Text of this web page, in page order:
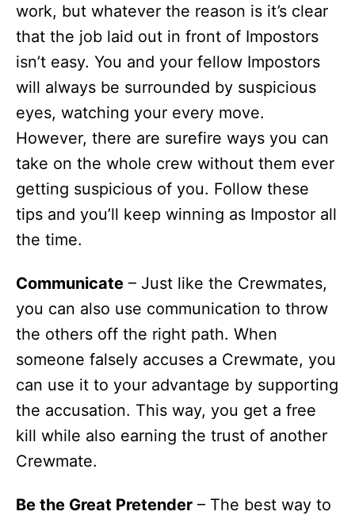
work, but whatever the reason is it’s clear
that the job laid out in front of Impostors
isn’t easy. You and your fellow Impostors
will always be surrounded by suspicious
eyes, watching your every move.
However, there are surefire ways you can
take on the whole crew without them ever
getting suspicious of you. Follow these
tips and you’ll keep winning as Impostor all
the time.
Communicate – Just like the Crewmates,
you can also use communication to throw
the others off the right path. When
someone falsely accuses a Crewmate, you
can use it to your advantage by supporting
the accusation. This way, you get a free
kill while also earning the trust of another
Crewmate.
Be the Great Pretender – The best way to